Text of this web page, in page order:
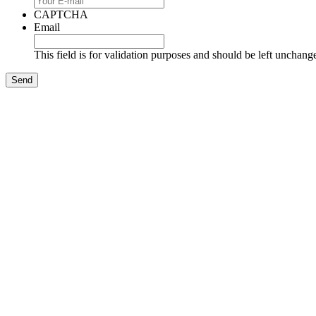
CAPTCHA
Email
This field is for validation purposes and should be left